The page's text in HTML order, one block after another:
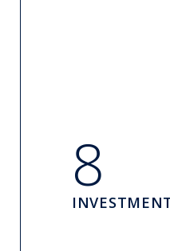
8